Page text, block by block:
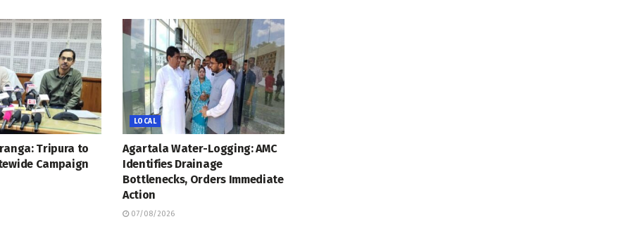
Tripura to
Campaign
LOCAL
Agartala Water-Logging: AMC
Identifies Drainage
Bottlenecks, Orders Immediate
Action
07/08/2026